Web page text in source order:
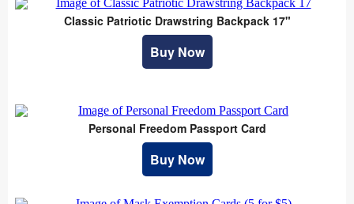
Classic Patriotic Drawstring Backpack 17"
Buy Now
Personal Freedom Passport Card
Buy Now